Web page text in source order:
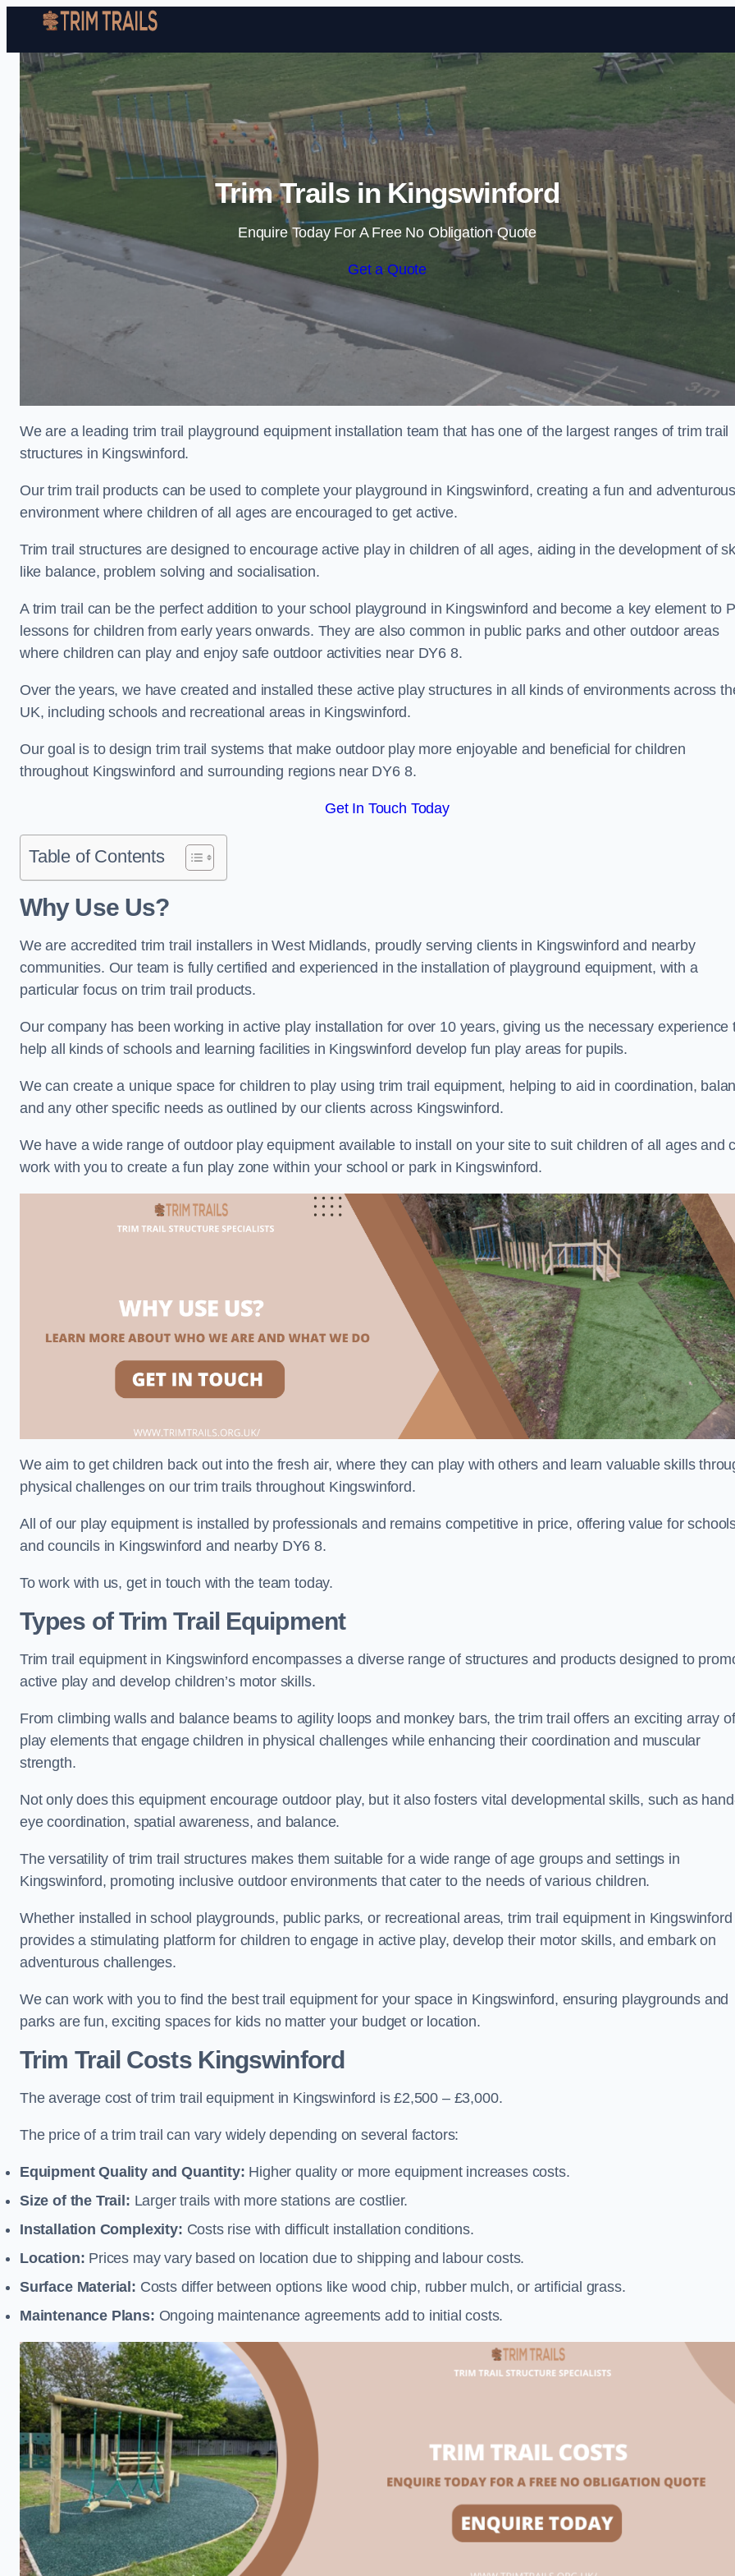
Skip to content
Trim Trails in Kingswinford
Enquire Today For A Free No Obligation Quote
Get a Quote
We are a leading trim trail playground equipment installation team that has one of the largest ranges of trim trail
structures in Kingswinford.
Our trim trail products can be used to complete your playground in Kingswinford, creating a fun and adventurous
environment where children of all ages are encouraged to get active.
Trim trail structures are designed to encourage active play in children of all ages, aiding in the development of
like balance, problem solving and socialisation.
A trim trail can be the perfect addition to your school playground in Kingswinford and become a key element to
lessons for children from early years onwards. They are also common in public parks and other outdoor areas
where children can play and enjoy safe outdoor activities near DY6 8.
Over the years, we have created and installed these active play structures in all kinds of environments across
UK, including schools and recreational areas in Kingswinford.
Our goal is to design trim trail systems that make outdoor play more enjoyable and beneficial for children
throughout Kingswinford and surrounding regions near DY6 8.
Get In Touch Today
Table of Contents
Why Use Us?
We are accredited trim trail installers in West Midlands, proudly serving clients in Kingswinford and nearby
communities. Our team is fully certified and experienced in the installation of playground equipment, with a
particular focus on trim trail products.
Our company has been working in active play installation for over 10 years, giving us the necessary experience
help all kinds of schools and learning facilities in Kingswinford develop fun play areas for pupils.
We can create a unique space for children to play using trim trail equipment, helping to aid in coordination,
and any other specific needs as outlined by our clients across Kingswinford.
We have a wide range of outdoor play equipment available to install on your site to suit children of all ages and
work with you to create a fun play zone within your school or park in Kingswinford.
We aim to get children back out into the fresh air, where they can play with others and learn valuable skills
physical challenges on our trim trails throughout Kingswinford.
All of our play equipment is installed by professionals and remains competitive in price, offering value for
and councils in Kingswinford and nearby DY6 8.
To work with us, get in touch with the team today.
Types of Trim Trail Equipment
Trim trail equipment in Kingswinford encompasses a diverse range of structures and products designed to
active play and develop children’s motor skills.
From climbing walls and balance beams to agility loops and monkey bars, the trim trail offers an exciting array of
play elements that engage children in physical challenges while enhancing their coordination and muscular
strength.
Not only does this equipment encourage outdoor play, but it also fosters vital developmental skills, such as
eye coordination, spatial awareness, and balance.
The versatility of trim trail structures makes them suitable for a wide range of age groups and settings in
Kingswinford, promoting inclusive outdoor environments that cater to the needs of various children.
Whether installed in school playgrounds, public parks, or recreational areas, trim trail equipment in Kingswinford
provides a stimulating platform for children to engage in active play, develop their motor skills, and embark on
adventurous challenges.
We can work with you to find the best trail equipment for your space in Kingswinford, ensuring playgrounds and
parks are fun, exciting spaces for kids no matter your budget or location.
Trim Trail Costs Kingswinford
The average cost of trim trail equipment in Kingswinford is £2,500 – £3,000.
The price of a trim trail can vary widely depending on several factors:
Equipment Quality and Quantity: Higher quality or more equipment increases costs.
Size of the Trail: Larger trails with more stations are costlier.
Installation Complexity: Costs rise with difficult installation conditions.
Location: Prices may vary based on location due to shipping and labour costs.
Surface Material: Costs differ between options like wood chip, rubber mulch, or artificial grass.
Maintenance Plans: Ongoing maintenance agreements add to initial costs.